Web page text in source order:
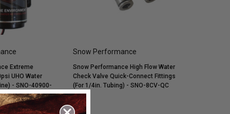
Extreme
UHO Water
- SNO-40900-
Snow Performance
Snow Performance High Flow Water
Check Valve Quick-Connect Fittings
(For 1/4in. Tubing) - SNO-8CV-QC